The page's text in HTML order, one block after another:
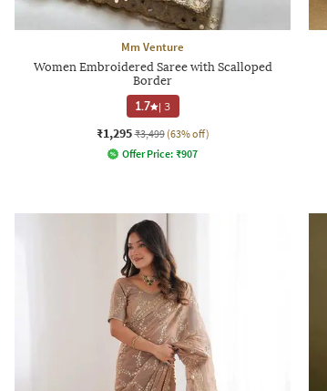
Mm Venture
Women Embroidered Saree with Scalloped
Border
1.7 |3
₹1,295 ₹3,499 (63% off)
Offer Price: ₹907